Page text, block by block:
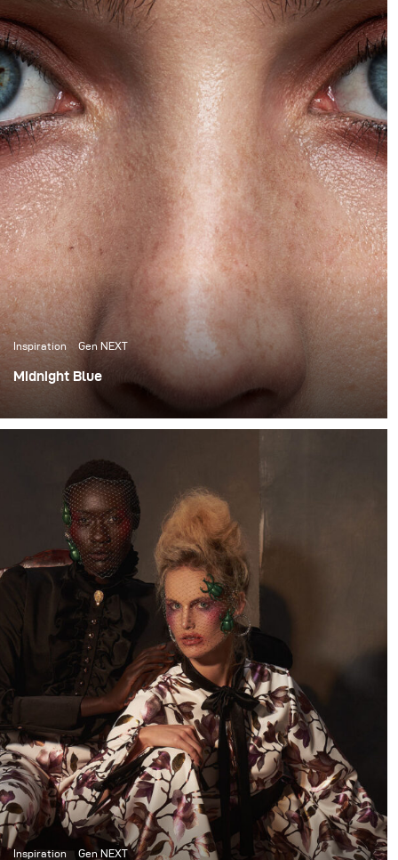
Inspiration Gen NEXT
Midnight Blue
model Marizaan, I knew I wanted to photograph her
Inspiration Gen NEXT